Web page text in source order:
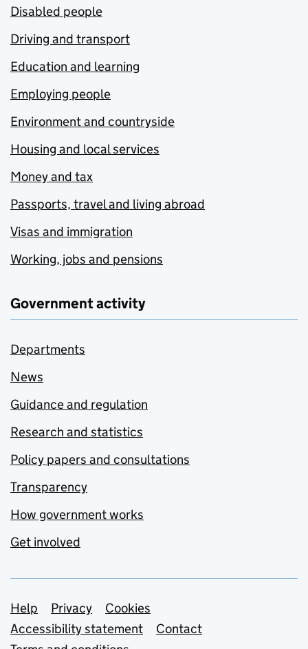
Disabled people
Driving and transport
Education and learning
Employing people
Environment and countryside
Housing and local services
Money and tax
Passports, travel and living abroad
Visas and immigration
Working, jobs and pensions
Government activity
Departments
News
Guidance and regulation
Research and statistics
Policy papers and consultations
Transparency
How government works
Get involved
Support links
Help Privacy
Cookies
Accessibility statement
Contact